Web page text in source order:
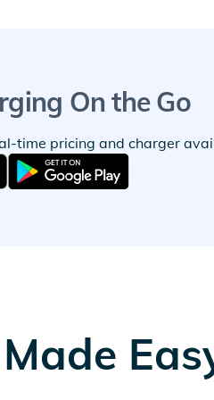
On the Go
time pricing and charger